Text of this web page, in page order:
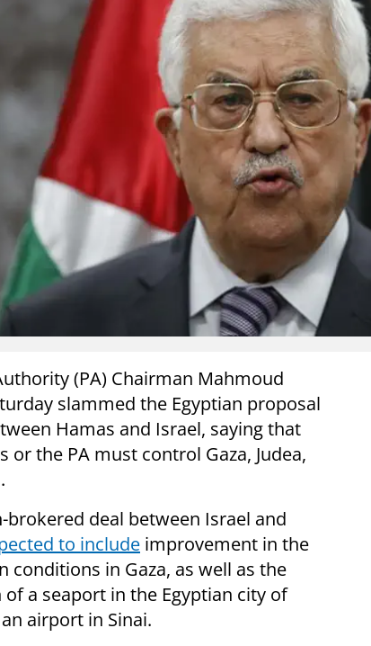
(PA) Chairman Mahmoud
slammed the Egyptian proposal
Hamas and Israel, saying that
or the PA must control Gaza, Judea,
brokered deal between Israel and
to include improvement in the
conditions in Gaza, as well as the
a seaport in the Egyptian city of
airport in Sinai.